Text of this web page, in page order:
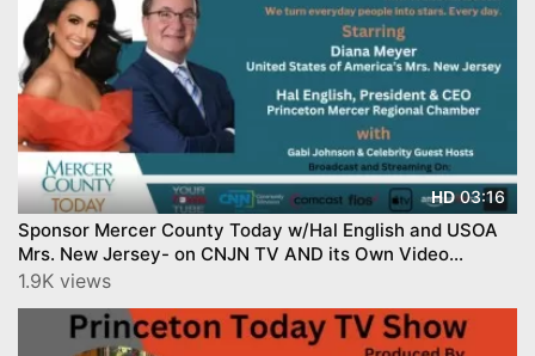
HD03:16
Sponsor Mercer County Today w/Hal English and USOA
Mrs. New Jersey- on CNJN TV AND its Own Video
Channel!
1.9K views